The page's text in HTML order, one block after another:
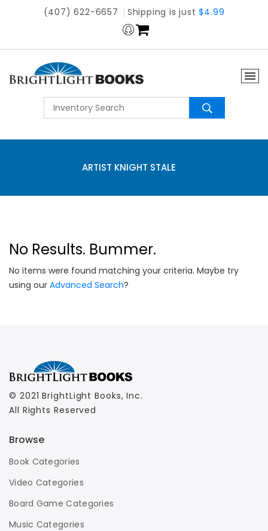
(407) 622-6657 Shipping is just$4.99
ARTIST KNIGHT STALE
No Results. Bummer.
No items were found matching your criteria. Maybe try
using our Advanced Search?
© 2021 BrightLight Books, Inc.
All Rights Reserved
Browse
Book Categories
Video Categories
Board Game Categories
Music Categories